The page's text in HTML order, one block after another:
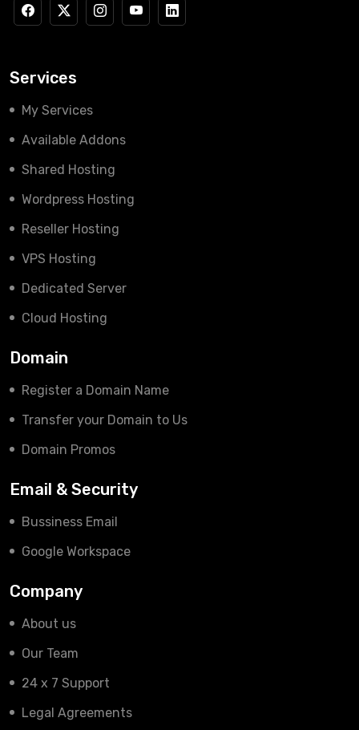
Services
My Services
Available Addons
Shared Hosting
Wordpress Hosting
Reseller Hosting
VPS Hosting
Dedicated Server
Cloud Hosting
Domain
Register a Domain Name
Transfer your Domain to Us
Domain Promos
Email & Security
Bussiness Email
Google Workspace
Company
About us
Our Team
24 x 7 Support
Legal Agreements